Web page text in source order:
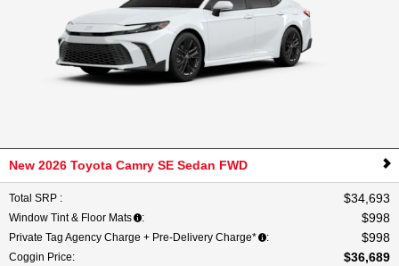
New 2026 Toyota Camry SE Sedan FWD
Total SRP : $34,693
Window Tint & Floor Mats : $998
Private Tag Agency Charge + Pre-Delivery Charge* : $998
Coggin Price: $36,689